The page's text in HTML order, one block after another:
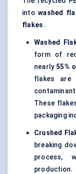
intowashed
flakes .
Washed
form of
nearly55%
flakes are
These
packaging
Crushed
breaking
process,